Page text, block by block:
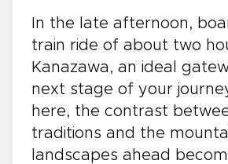
In the late afternoon,
train ride of about two
Kanazawa, an ideal
next stage of your
here, the contrast
traditions and the
landscapes ahead